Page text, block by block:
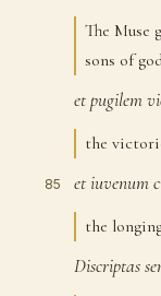
The Muse
sons of
etpugilem
the
85 etiuvenum
the
Discriptas